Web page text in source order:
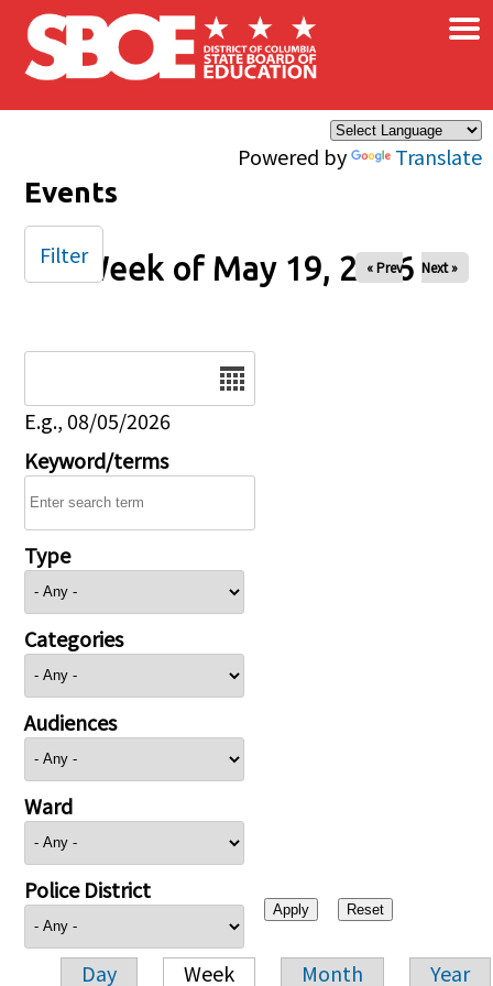
Skip to main content
Powered by Translate
×
Events
Week of May 19, 2026
« Prev Next »
E.g., 08/05/2026
Keyword/terms
Type
Categories
Audiences
Ward
Police District
Day Week Month Year
Filter